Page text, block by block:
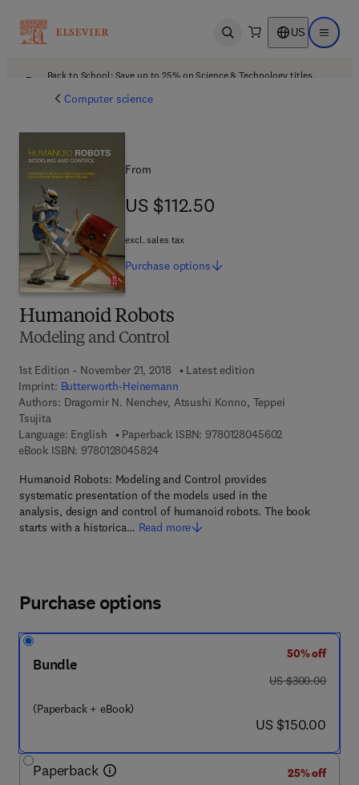
Open search US Open
Back to School: Save up to 25% on Science & Technology titles.
Computer science
Humanoid Robots
Modeling and Control
1st Edition - November 21, 2018
Latest edition
Imprint: Butterworth-Heinemann
Authors: Dragomir N. Nenchev, Atsushi Konno, Teppei
Tsujita
Language: English
Paperback ISBN: 97801280456029 7 8 - 0 - 1 2 -
eBook ISBN: 97801280458249 7 8 - 0 - 1 2 - 8 0 4 5 8 2 - 4
Humanoid Robots: Modeling and Control provides
systematic presentation of the models used in the
analysis, design and control of humanoid robots. The book
starts with a historica… Read more
From
US $112.50
US $112.50
excl. sales tax
Purchase options
Purchase options
Bundle
(Paperback + eBook)
50% off
was US $300.00
US $300.00
now US $150.00
US $150.00
Paperback
25% off